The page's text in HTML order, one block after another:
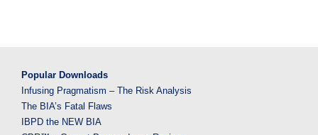
Popular Downloads
Infusing Pragmatism – The Risk Analysis
The BIA’s Fatal Flaws
IBPD the NEW BIA